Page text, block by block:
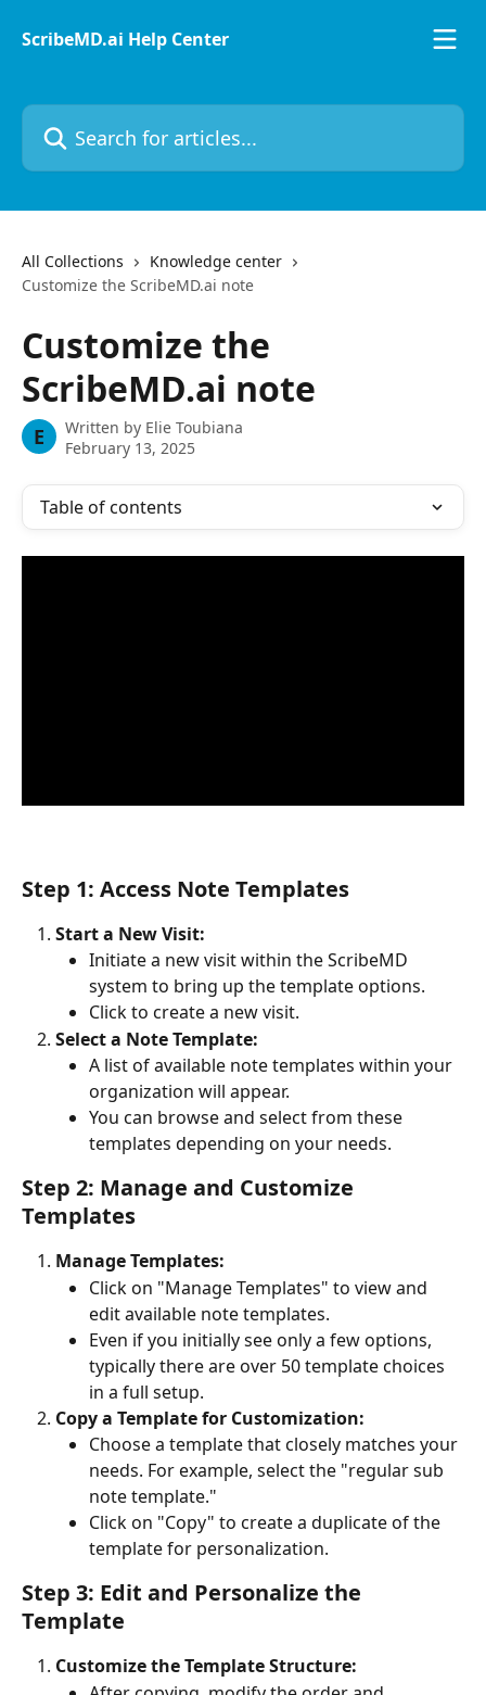
ScribeMD.ai Help Center
Search for articles...
All Collections
Knowledge center
Customize the ScribeMD.ai note
Customize the
ScribeMD.ai note
E Written by Elie Toubiana
February 13, 2025
Table of contents
Step 1: Access Note Templates
Start a New Visit:
Initiate a new visit within the ScribeMD
system to bring up the template options.
Click to create a new visit.
Select a Note Template:
A list of available note templates within your
organization will appear.
You can browse and select from these
templates depending on your needs.
Step 2: Manage and Customize
Templates
Manage Templates:
Click on "Manage Templates" to view and
edit available note templates.
Even if you initially see only a few options,
typically there are over 50 template choices
in a full setup.
Copy a Template for Customization:
Choose a template that closely matches your
needs. For example, select the "regular sub
note template."
Click on "Copy" to create a duplicate of the
template for personalization.
Step 3: Edit and Personalize the
Template
Customize the Template Structure: